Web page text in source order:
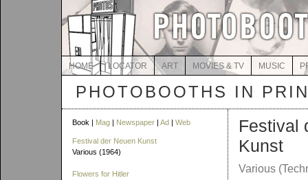
HOME LOCATOR ART MOVIES & TV MUSIC
PHOTOBOOTHS IN
Book | Mag | Newspaper | Ad | Web
Festival der Neuen Kunst
Various (1964)
Flowers for Hitler
Festival
Kunst
Various